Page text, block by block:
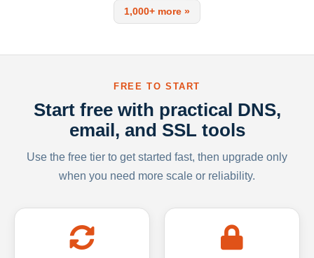
1,000+ more »
FREE TO START
Start free with practical DNS,
email, and SSL tools
Use the free tier to get started fast, then upgrade only
when you need more scale or reliability.